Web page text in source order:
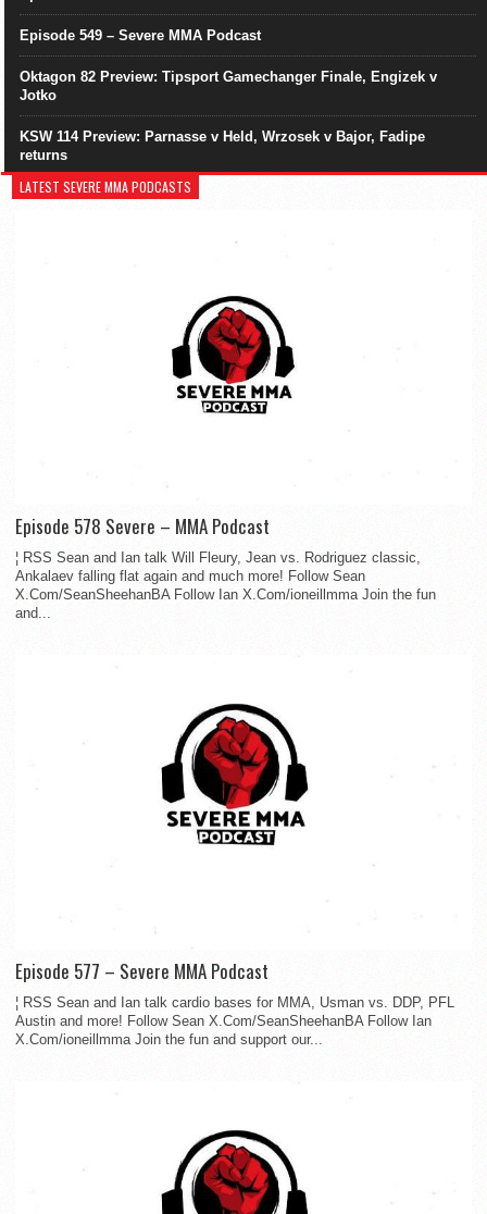
Episode 549 – Severe MMA Podcast
Oktagon 82 Preview: Tipsport Gamechanger Finale, Engizek v
Jotko
KSW 114 Preview: Parnasse v Held, Wrzosek v Bajor, Fadipe
returns
LATEST SEVERE MMA PODCASTS
Episode 578 Severe – MMA Podcast
¦ RSS Sean and Ian talk Will Fleury, Jean vs. Rodriguez classic,
Ankalaev falling flat again and much more! Follow Sean
X.Com/SeanSheehanBA Follow Ian X.Com/ioneillmma Join the fun
and...
Episode 577 – Severe MMA Podcast
¦ RSS Sean and Ian talk cardio bases for MMA, Usman vs. DDP, PFL
Austin and more! Follow Sean X.Com/SeanSheehanBA Follow Ian
X.Com/ioneillmma Join the fun and support our...